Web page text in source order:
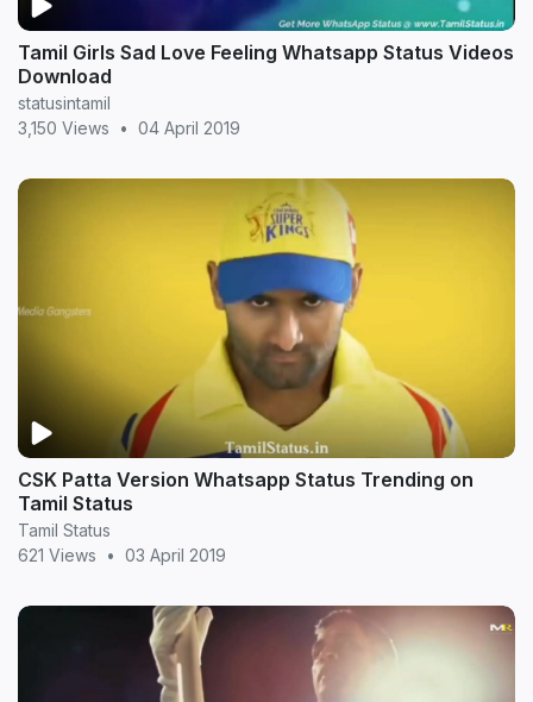
Tamil Girls Sad Love Feeling Whatsapp Status Videos
Download
statusintamil
3,150 Views
• 04 April 2019
CSK Patta Version Whatsapp Status Trending on
Tamil Status
Tamil Status
621 Views
• 03 April 2019